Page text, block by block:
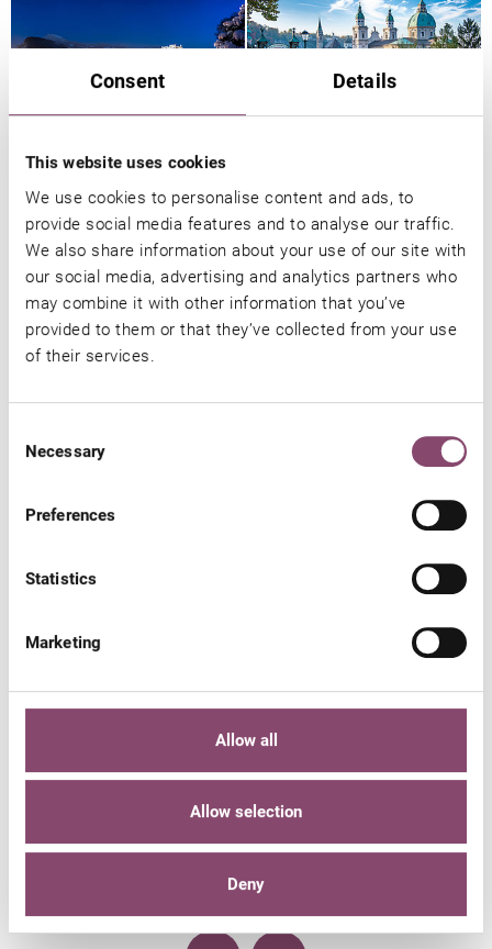
Consent Details
This website uses cookies
We use cookies to personalise content and ads, to
provide social media features and to analyse our traffic.
We also share information about your use of our site with
our social media, advertising and analytics partners who
may combine it with other information that you’ve
provided to them or that they’ve collected from your use
of their services.
Selection
Necessary
Preferences
Statistics
Marketing
Allow all
Allow selection
Deny
You might also be interested in
EASTERN ALPS.
Hohe Tauern National Park
The 1800 km² Hohe Tauern National Park tempts you to
walk and hike in Zell am See - Kaprun.
DETAILS